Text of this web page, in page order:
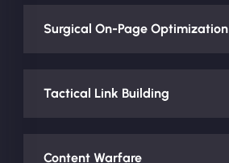
Surgical On-Page Optimization
Tactical Link Building
Content Warfare